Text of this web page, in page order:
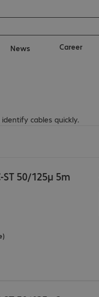
News Career
cables quickly.
50/125µ 5m